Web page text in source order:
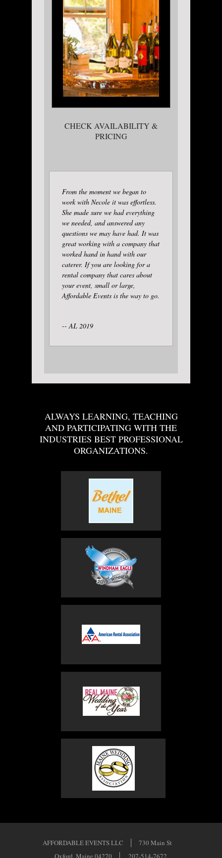
CHECK AVAILABILITY &
PRICING
From the moment we began to
work with Necole it was effortless.
She made sure we had everything
we needed, and answered any
questions we may have had. It was
great working with a company that
worked hand in hand with our
caterer. If you are looking for a
rental company that cares about
your event, small or large,
Affordable Events is the way to go.
-- AL 2019
ALWAYS LEARNING, TEACHING
AND PARTICIPATING WITH THE
INDUSTRIES BEST PROFESSIONAL
ORGANIZATIONS.
AFFORDABLE EVENTS LLC
730 Main St
Oxford, Maine 04270
207-514-7672